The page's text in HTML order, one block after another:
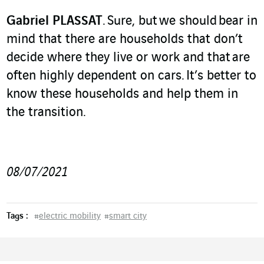
Gabriel PLASSAT. Sure, but we should bear in
mind that there are households that don’t
decide where they live or work and that are
often highly dependent on cars. It’s better to
know these households and help them in
the transition.
08/07/2021
Tags : #electric mobility #smart city